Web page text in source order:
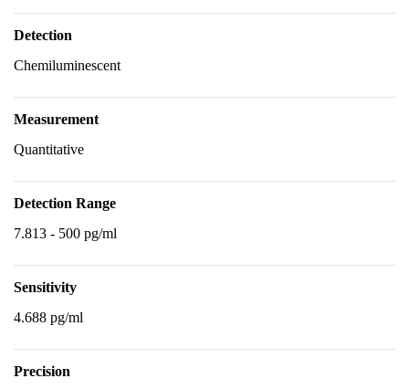
Detection
Chemiluminescent
Measurement
Quantitative
Detection Range
7.813 - 500 pg/ml
Sensitivity
4.688 pg/ml
Precision